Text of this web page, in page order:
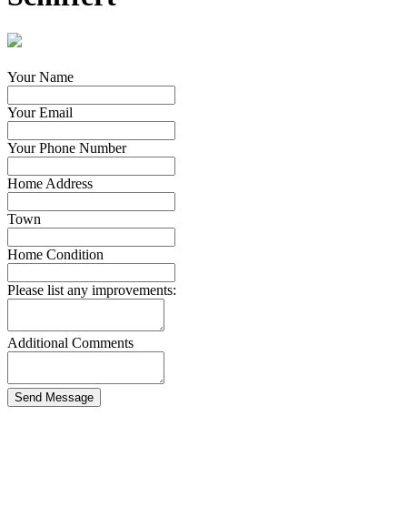
Your Name
Your Email
Your Phone Number
Home Address
Town
Home Condition
Please list any improvements:
Additional Comments
Send Message